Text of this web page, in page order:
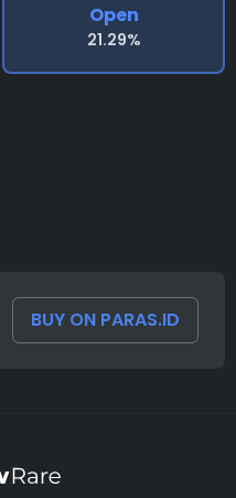
Open
21.29%
BUY ON PARAS.ID